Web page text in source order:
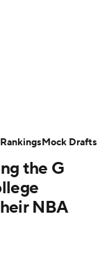
Rankings
the G
NBA
Mock Drafts